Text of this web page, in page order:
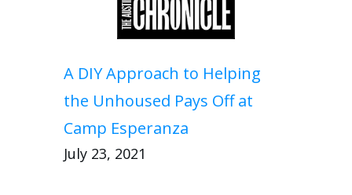
A DIY Approach to Helping
the Unhoused Pays Off at
Camp Esperanza
July 23, 2021